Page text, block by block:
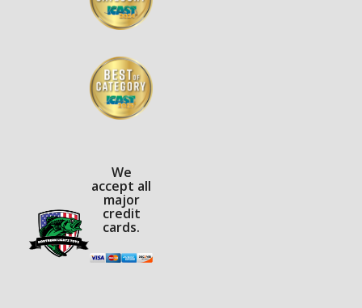
We
accept all
major
credit
cards.